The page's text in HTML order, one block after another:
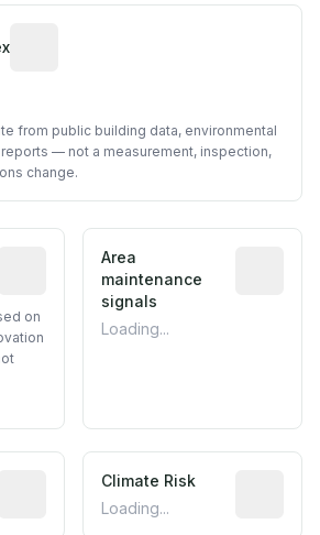
from public building data, environmental
— not a measurement, inspection,
change.
Relative indicator based on
on
Area
maintenance
signals
Loading...
Estimated flood exposure based on
Climate Risk
Loading...